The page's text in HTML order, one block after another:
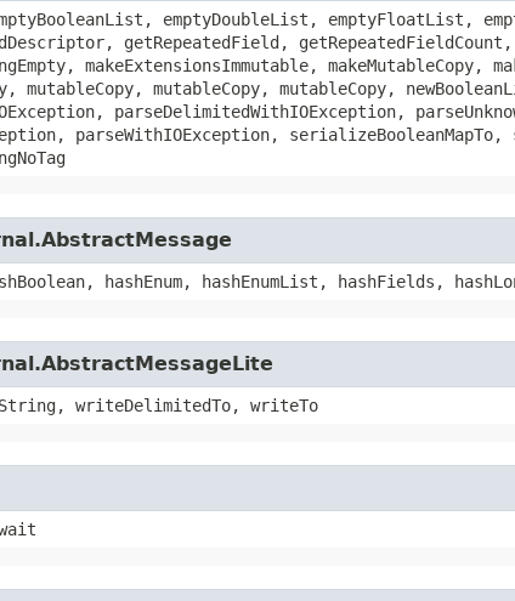
emptyDoubleList, emptyFloatList,
getRepeatedField, getRepeatedFieldCount,
makeExtensionsImmutable, makeMutableCopy,
mutableCopy, mutableCopy, mutableCopy,
parseDelimitedWithIOException,
parseWithIOException,
hashEnum, hashEnumList, hashFields,
writeDelimitedTo, writeTo